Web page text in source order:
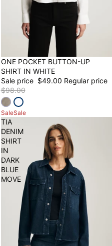
50% OFF
ONE POCKET BUTTON-UP
SHIRT IN WHITE
Sale price $49.00 Regular price
$98.00
SaleSale
TIA
DENIM
SHIRT
IN
DARK
BLUE
MOVE